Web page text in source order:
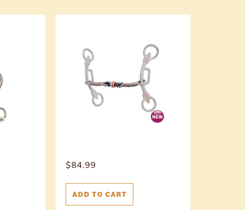
$84.99
ADD TO CART